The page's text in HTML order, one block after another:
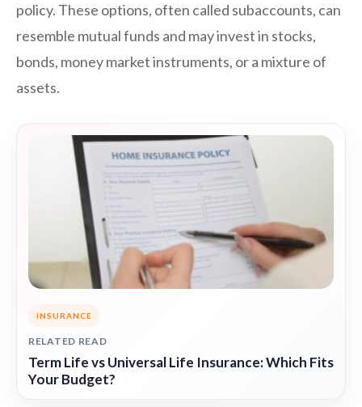
policy. These options, often called subaccounts, can
resemble mutual funds and may invest in stocks,
bonds, money market instruments, or a mixture of
assets.
INSURANCE
RELATED READ
Term Life vs Universal Life Insurance: Which Fits
Your Budget?